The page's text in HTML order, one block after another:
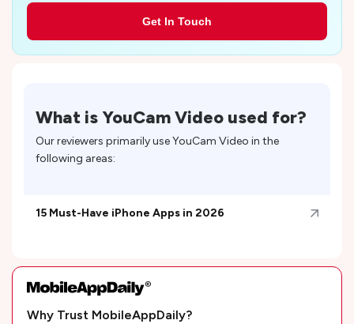
Why Trust MobileAppDaily?
Get In Touch
What isYouCam Video used for?
Our reviewers primarily useYouCam Video in the
following areas:
15 Must-Have iPhone Apps in 2026